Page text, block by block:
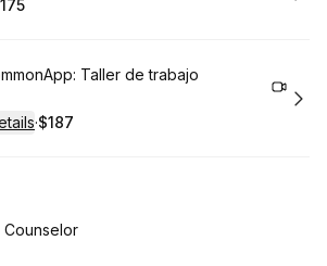
Price
Taller de trabajo
·
. Price
$187